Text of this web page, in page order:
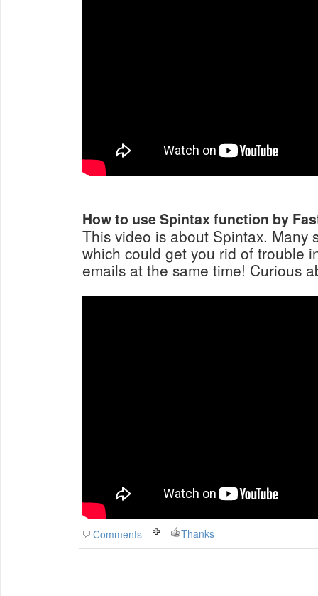
How to use Spintax function by
This video is about Spintax. Many
which could get you rid of trouble
emails at the same time! Curious
Comments Thanks